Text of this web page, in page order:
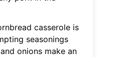
casserole is
seasonings
onions make an